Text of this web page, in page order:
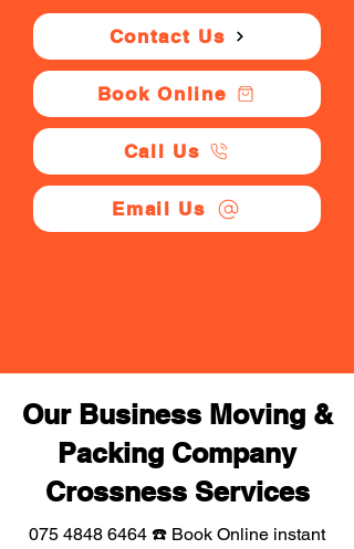
Contact Us
Book Online
Call Us
Email Us
Our Business Moving &
Packing Company
Crossness Services
075 4848 6464 ☎️ Book Online instant